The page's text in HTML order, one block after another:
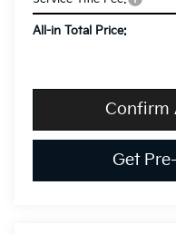
All-in Total Price:
Confirm
Get